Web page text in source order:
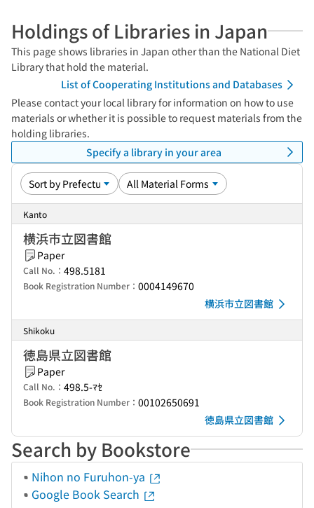
Holdings of Libraries in Japan
This page shows libraries in Japan other than the National Diet
Library that hold the material.
List of Cooperating Institutions and Databases
Please contact your local library for information on how to use
materials or whether it is possible to request materials from the
holding libraries.
Specify a library in your area
Kanto
横浜市立図書館
Paper
Call No.： 498.5181
Book Registration Number： 0004149670
横浜市立図書館
Shikoku
徳島県立図書館
Paper
Call No.： 498.5-ﾏｾ
Book Registration Number： 00102650691
徳島県立図書館
Search by Bookstore
Nihon no Furuhon-ya
Google Book Search